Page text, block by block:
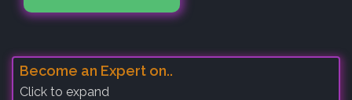
Become an Expert on..
Click to expand